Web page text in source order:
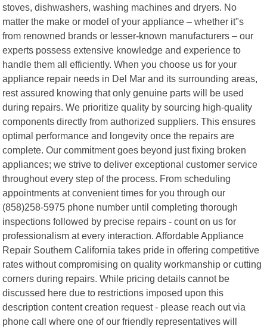
stoves, dishwashers, washing machines and dryers. No
matter the make or model of your appliance – whether it"s
from renowned brands or lesser-known manufacturers – our
experts possess extensive knowledge and experience to
handle them all efficiently. When you choose us for your
appliance repair needs in Del Mar and its surrounding areas,
rest assured knowing that only genuine parts will be used
during repairs. We prioritize quality by sourcing high-quality
components directly from authorized suppliers. This ensures
optimal performance and longevity once the repairs are
complete. Our commitment goes beyond just fixing broken
appliances; we strive to deliver exceptional customer service
throughout every step of the process. From scheduling
appointments at convenient times for you through our
(858)258-5975 phone number until completing thorough
inspections followed by precise repairs - count on us for
professionalism at every interaction. Affordable Appliance
Repair Southern California takes pride in offering competitive
rates without compromising on quality workmanship or cutting
corners during repairs. While pricing details cannot be
discussed here due to restrictions imposed upon this
description content creation request - please reach out via
phone call where one of our friendly representatives will